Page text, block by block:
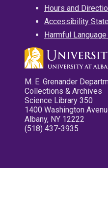
Hours and
Accessibility
Harmful
M. E. Grenander
Collections & Archives
Science Library 350
1400 Washington
Albany, NY 12222
(518) 437-3935